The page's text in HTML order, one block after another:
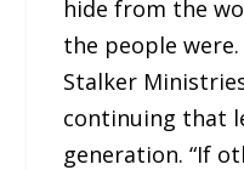
hide from the
the people were.
Stalker
continuing that
generation. “If